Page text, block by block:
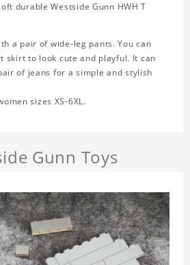
durable Westside Gunn HWH T
a pair of wide-leg pants. You can
skirt to look cute and playful. It can
of jeans for a simple and stylish
sizes XS-6XL.
Gunn Toys